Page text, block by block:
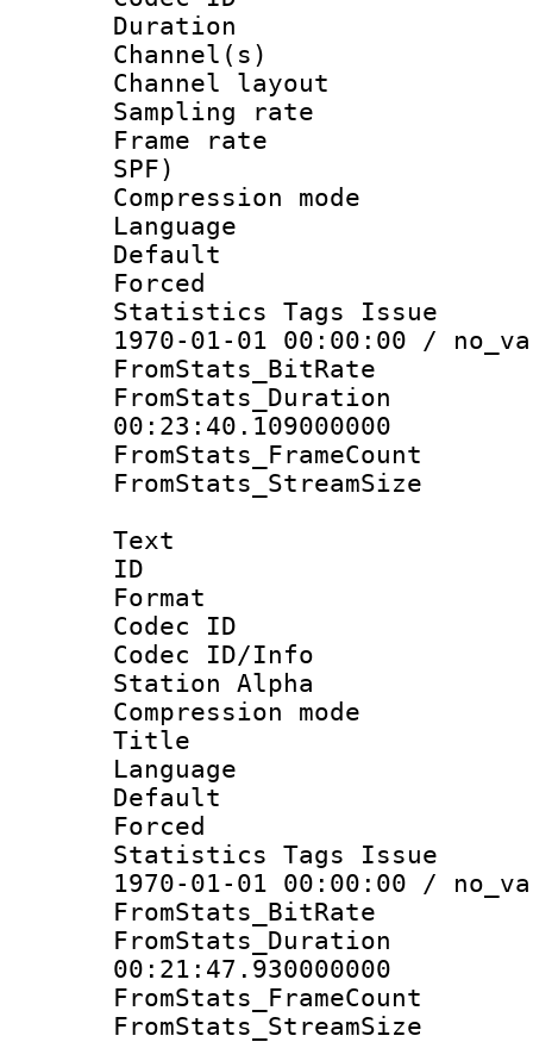
Duration :
Channel(s)
Channel
Sampling
Frame rate :
SPF)
Compression
Language
Default
Statistics Tags
1970-01-01 00:00:00 /
00:23:40.109000000
Text
ID
Format
Codec ID :
Codec ID/Info
Station Alpha
Compression
Title :
Language
Default
Statistics Tags
1970-01-01 00:00:00 /
00:21:47.930000000